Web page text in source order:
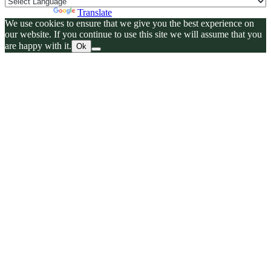
Translate
We use cookies to ensure that we give you the best experience on
our website. If you continue to use this site we will assume that you
are happy with it. Ok